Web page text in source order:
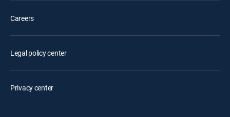
Careers
Legal policy center
Privacy center